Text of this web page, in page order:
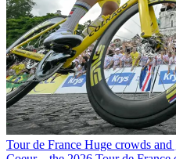
Tour de France Huge crowds and